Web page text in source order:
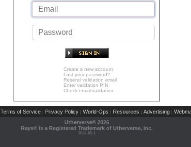
Create a new account
Lost your password?
Resend validation email
Enter validation PIN
Check email validation
Terms of Service | Privacy Policy | World-Ops | Resources | Advertising |
Utherverse® 2026
Rays® is a Registered Trademark of Utherverse, Inc.
RLC-IIS-1